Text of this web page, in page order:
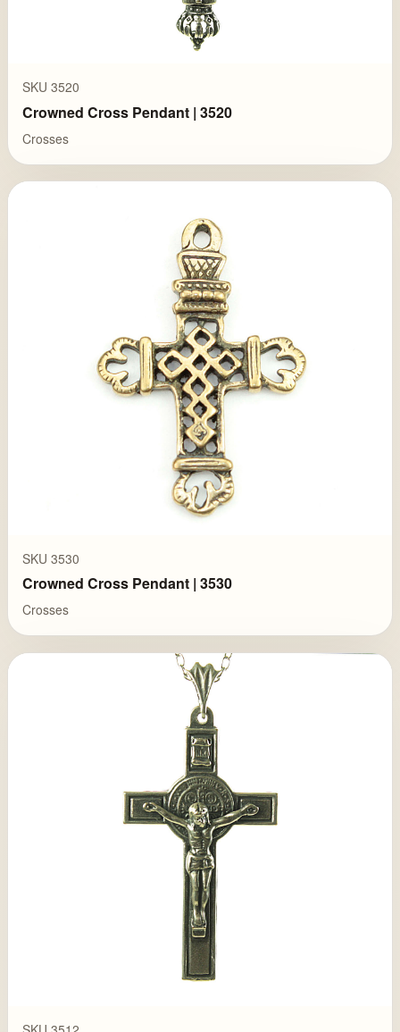
SKU 3520
Crowned Cross Pendant | 3520
Crosses
SKU 3530
Crowned Cross Pendant | 3530
Crosses